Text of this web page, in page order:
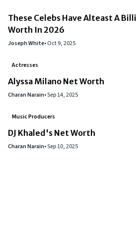
These Celebs Have Alteast A
Worth In 2026
Joseph White•Oct 9, 2025
Actresses
Alyssa Milano Net Worth
Charan Narain•Sep 14, 2025
Music Producers
DJ Khaled's Net Worth
Charan Narain•Sep 10, 2025